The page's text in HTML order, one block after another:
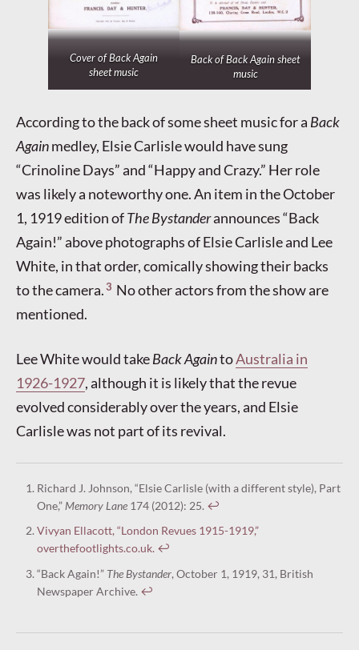
Cover ofBack Again
sheet music
Back ofBack Againsheet
music
According to the back of some sheet music for a Back
Againmedley, Elsie Carlisle would have sung
“Crinoline Days” and “Happy and Crazy.” Her role
was likely a noteworthy one. An item in the October
1, 1919 edition ofThe Bystanderannounces “Back
Again!” above photographs of Elsie Carlisle and Lee
White, in that order, comically showing their backs
to the camera.3 No other actors from the show are
mentioned.
Lee White would takeBack AgaintoAustralia in
1926-1927, although it is likely that the revue
evolved considerably over the years, and Elsie
Carlisle was not part of its revival.
Richard J. Johnson, “Elsie Carlisle (with a different style), Part
One,” Memory Lane174 (2012): 25. ↩︎
Vivyan Ellacott, “London Revues 1915-1919,”
overthefootlights.co.uk. ↩︎
“Back Again!” The Bystander, October 1, 1919, 31, British
Newspaper Archive. ↩︎